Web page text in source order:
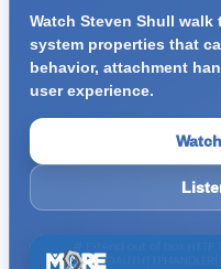
Watch Steven Shull
system properties that
behavior, attachment
user experience.